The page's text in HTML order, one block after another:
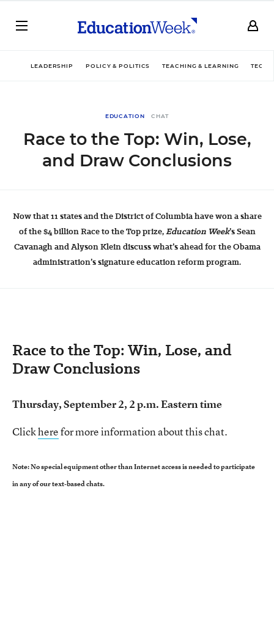
LEADERSHIP POLICY & POLITICS TEACHING & LEARNING
EDUCATION CHAT
Race to the Top: Win, Lose,
and Draw Conclusions
Now that 11 states and the District of Columbia have won a share
of the $4 billion Race to the Top prize,Education Week’s Sean
Cavanagh and Alyson Klein discuss what’s ahead for the Obama
administration’s signature education reform program.
Race to the Top: Win, Lose, and
Draw Conclusions
Thursday, September 2, 2 p.m. Eastern time
Clickherefor more information about this chat.
Note: No special equipment other than Internet access is needed to participate
in any of our text-based chats.